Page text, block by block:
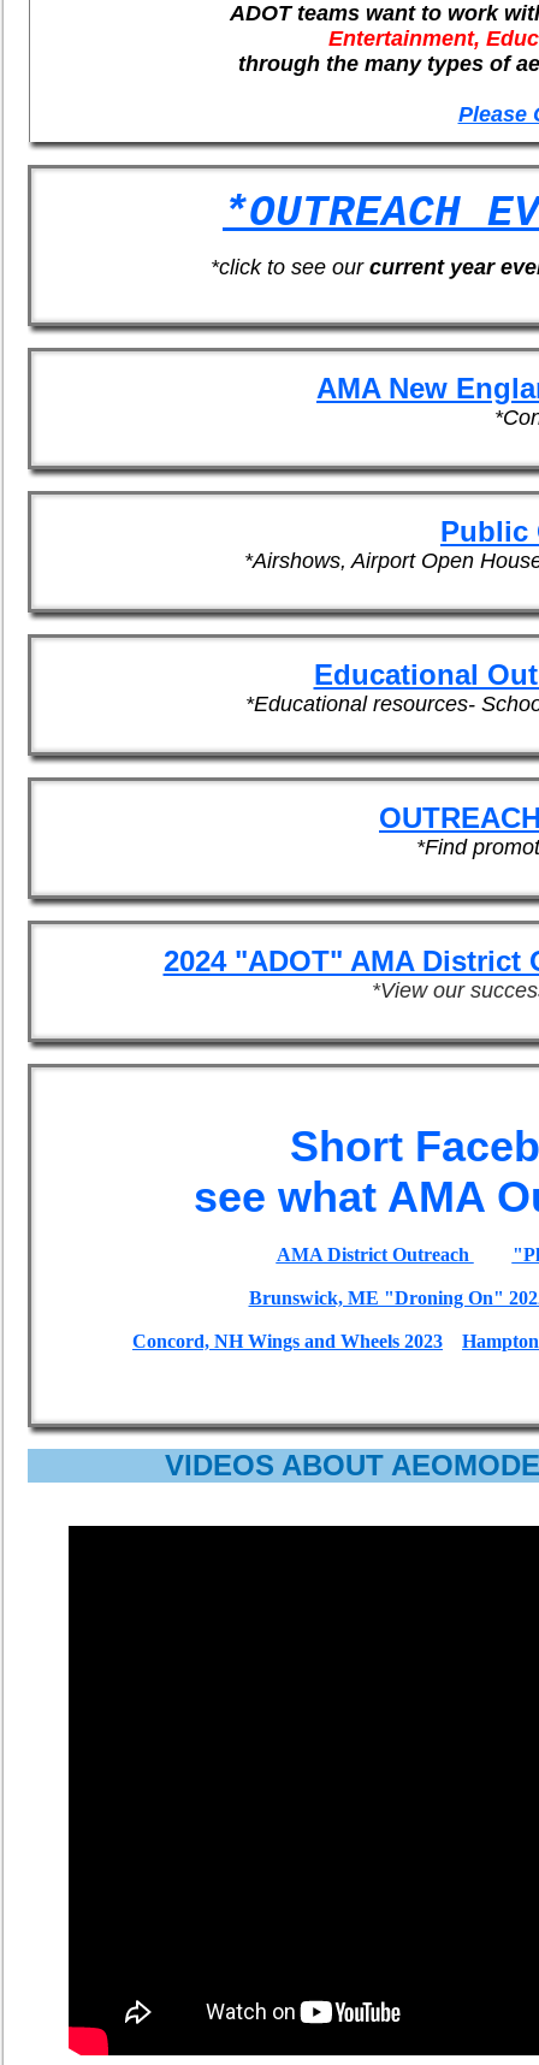
ADOT teams want to work
Entertainment,
through the many types of
Please
*OUTREACH
*click to see our current year
AMA New
Public
*Airshows, Airport Open
Educational
*Educational resources-
*Find
2024 "ADOT" AMA District
*View our
Short
see what AMA
AMA District Outreach
Brunswick, ME "Droning On"
Concord, NH Wings and Wheels 2023
VIDEOS ABOUT